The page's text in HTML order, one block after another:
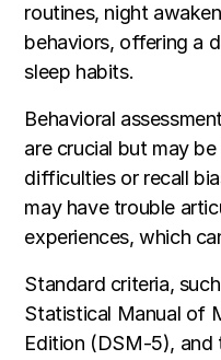
routines, night
behaviors, offering a
sleep habits.
Behavioral
are crucial but may
difficulties or recall
may have trouble
experiences, which
Standard criteria,
Statistical Manual of
Edition (DSM-5), and